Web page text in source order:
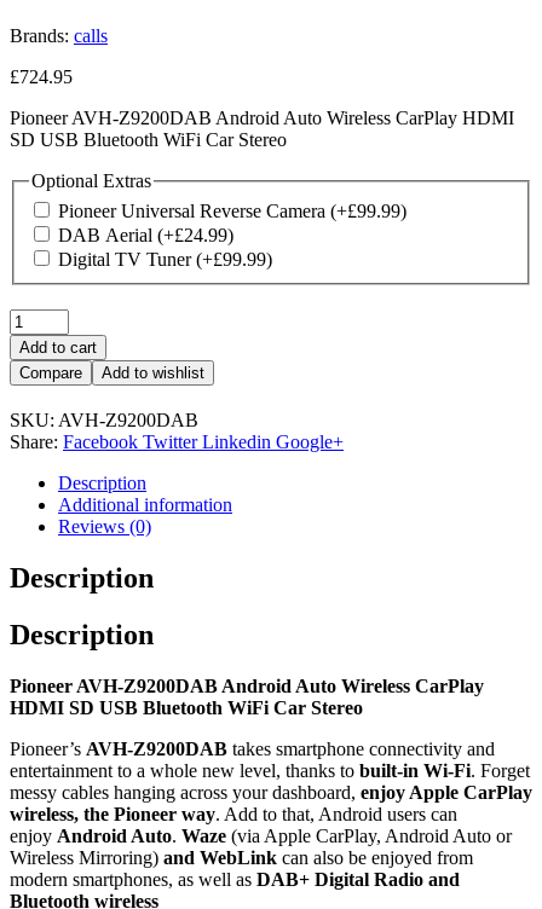
Brands: calls
£724.95
Pioneer AVH-Z9200DAB Android Auto Wireless CarPlay HDMI
SD USB Bluetooth WiFi Car Stereo
Optional Extras
Pioneer Universal Reverse Camera (+£99.99)
DAB Aerial (+£24.99)
Digital TV Tuner(+£99.99)
Quantity:
Add to cart
Compare
Add to wishlist
SKU: AVH-Z9200DAB
Share: Facebook Twitter Linkedin Google+
Description
Additional information
Reviews (0)
Description
Description
Pioneer AVH-Z9200DAB Android Auto Wireless CarPlay
HDMI SD USB Bluetooth WiFi Car Stereo
Pioneer’s AVH-Z9200DAB takes smartphone connectivity and
entertainment to a whole new level, thanks to built-in Wi-Fi. Forget
messy cables hanging across your dashboard, enjoy Apple CarPlay
wireless, the Pioneer way. Add to that, Android users can
enjoy Android Auto. Waze (via Apple CarPlay, Android Auto or
Wireless Mirroring) and WebLink can also be enjoyed from
modern smartphones, as well as DAB+ Digital Radio and
Bluetooth wireless